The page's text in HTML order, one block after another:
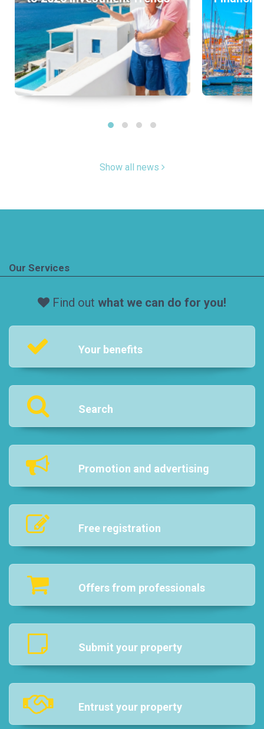
Show all news
Our Services
Find out what we can do for you!
Your benefits
Search
Promotion and advertising
Free registration
Offers from professionals
Submit your property
Entrust your property